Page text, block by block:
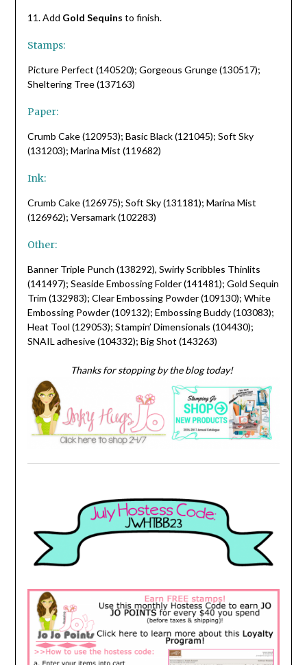
11. Add Gold Sequins to finish.
Stamps:
Picture Perfect (140520); Gorgeous Grunge (130517);
Sheltering Tree (137163)
Paper:
Crumb Cake (120953); Basic Black (121045); Soft Sky
(131203); Marina Mist (119682)
Ink:
Crumb Cake (126975); Soft Sky (131181); Marina Mist
(126962); Versamark (102283)
Other:
Banner Triple Punch (138292), Swirly Scribbles Thinlits
(141497); Seaside Embossing Folder (141481); Gold Sequin
Trim (132983); Clear Embossing Powder (109130); White
Embossing Powder (109132); Embossing Buddy (103083);
Heat Tool (129053); Stampin’ Dimensionals (104430);
SNAIL adhesive (104332); Big Shot (143263)
Thanks for stopping by the blog today!